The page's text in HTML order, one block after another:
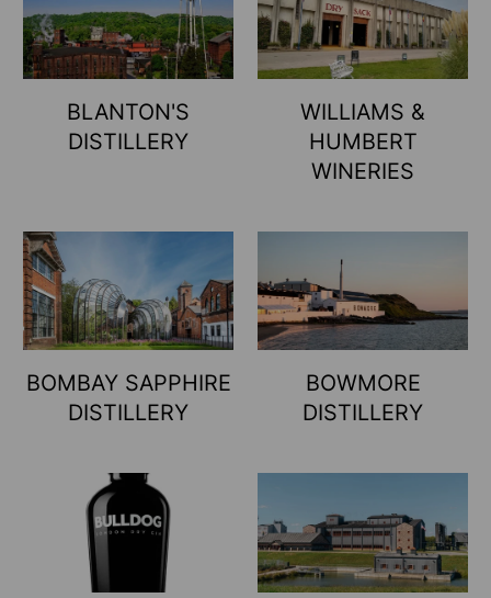
BLANTON'S
DISTILLERY
WILLIAMS &
HUMBERT
WINERIES
BOMBAY SAPPHIRE
DISTILLERY
BOWMORE
DISTILLERY